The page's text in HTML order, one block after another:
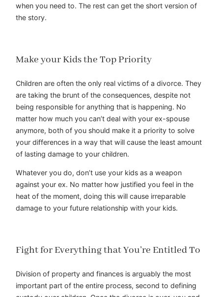
when you need to. The rest can get the short version of
the story.
Make your Kids the Top Priority
Children are often the only real victims of a divorce. They
are taking the brunt of the consequences, despite not
being responsible for anything that is happening. No
matter how much you can’t deal with your ex-spouse
anymore, both of you should make it a priority to solve
your differences in a way that will cause the least amount
of lasting damage to your children.
Whatever you do, don’t use your kids as a weapon
against your ex. No matter how justified you feel in the
heat of the moment, doing this will cause irreparable
damage to your future relationship with your kids.
Fight for Everything that You’re Entitled To
Division of property and finances is arguably the most
important part of the entire process, second to defining